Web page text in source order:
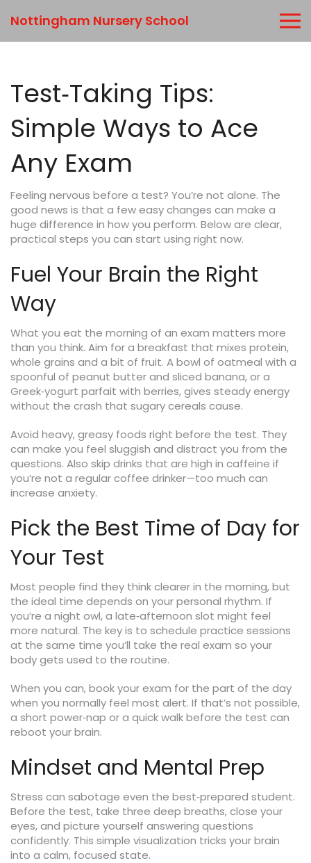
Nottingham Nursery School
Test‑Taking Tips:
Simple Ways to Ace
Any Exam
Feeling nervous before a test? You’re not alone. The
good news is that a few easy changes can make a
huge difference in how you perform. Below are clear,
practical steps you can start using right now.
Fuel Your Brain the Right
Way
What you eat the morning of an exam matters more
than you think. Aim for a breakfast that mixes protein,
whole grains and a bit of fruit. A bowl of oatmeal with a
spoonful of peanut butter and sliced banana, or a
Greek‑yogurt parfait with berries, gives steady energy
without the crash that sugary cereals cause.
Avoid heavy, greasy foods right before the test. They
can make you feel sluggish and distract you from the
questions. Also skip drinks that are high in caffeine if
you’re not a regular coffee drinker—too much can
increase anxiety.
Pick the Best Time of Day for
Your Test
Most people find they think clearer in the morning, but
the ideal time depends on your personal rhythm. If
you’re a night owl, a late‑afternoon slot might feel
more natural. The key is to schedule practice sessions
at the same time you’ll take the real exam so your
body gets used to the routine.
When you can, book your exam for the part of the day
when you normally feel most alert. If that’s not possible,
a short power‑nap or a quick walk before the test can
reboot your brain.
Mindset and Mental Prep
Stress can sabotage even the best‑prepared student.
Before the test, take three deep breaths, close your
eyes, and picture yourself answering questions
confidently. This simple visualization tricks your brain
into a calm, focused state.